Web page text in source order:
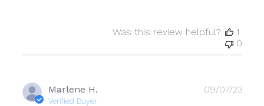
Was this review helpful?
1
0
Marlene H.
Verified Buyer
09/07/23